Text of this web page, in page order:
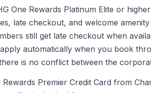
One Rewards Platinum Elite or
late checkout, and welcome
still get late checkout when
automatically when you book
is no conflict between the
Rewards Premier Credit Card from